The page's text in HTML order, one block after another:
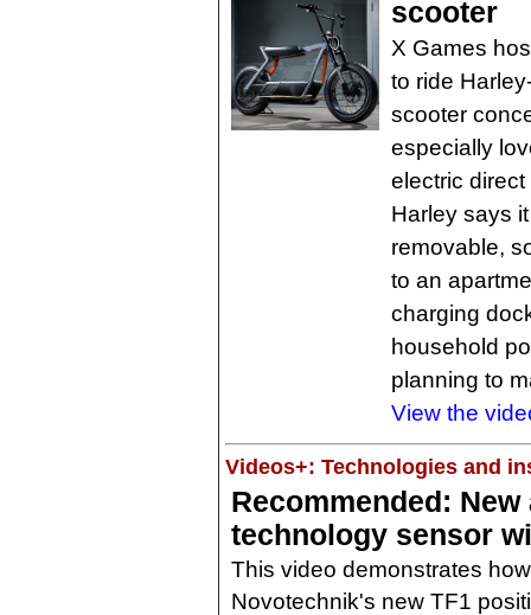
scooter
X Games
to ride
scooter
especially
electric
Harley says
removable,
to an
charging
household
planning to
View the
Videos+: Technologies and
Recommended:
technology sensor
This video demonstrates how
Novotechnik's new TF1